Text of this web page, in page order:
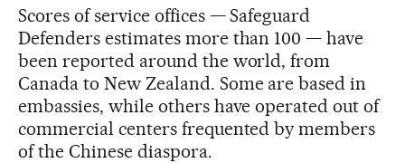
Scores of service offices — Safeguard
Defenders estimates more than 100 — have
been reported around the world, from
Canada to New Zealand. Some are based in
embassies, while others have operated out of
commercial centers frequented by members
of the Chinese diaspora.